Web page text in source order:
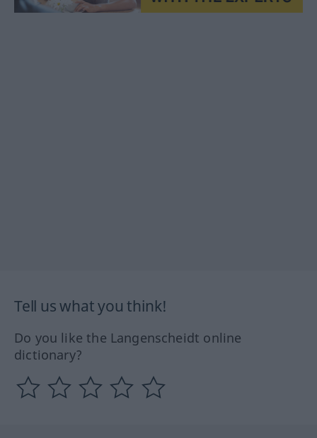
Tell us what you think!
Do you like the Langenscheidt online
dictionary?